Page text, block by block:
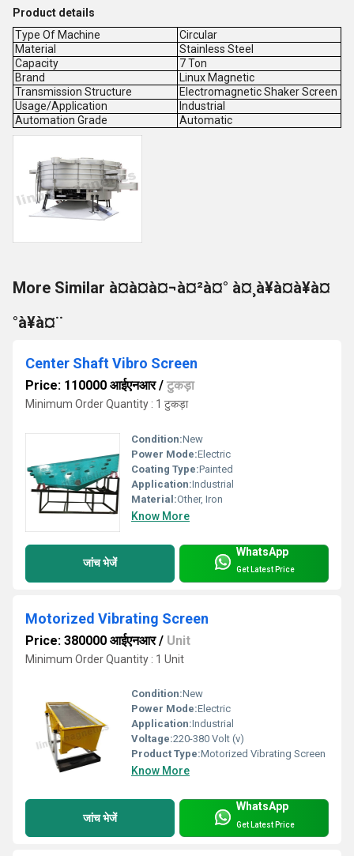
Product details
Type Of Machine
Circular
Material
Stainless Steel
Capacity
7 Ton
Brand
Linux Magnetic
Transmission Structure
Electromagnetic Shaker Screen
Usage/Application
Industrial
Automation Grade
Automatic
More Similar à¤à¤à¤¬à¤²à¤° à¤¸à¥à¤à¥à¤
°à¥à¤¨
Center Shaft Vibro Screen
Price: 110000 आईएनआर/ टुकड़ा
Minimum Order Quantity : 1 टुकड़ा
Condition:New
Power Mode:Electric
Coating Type:Painted
Application:Industrial
Material:Other, Iron
Know More
जांच भेजें
WhatsApp
Get Latest Price
Motorized Vibrating Screen
Price: 380000 आईएनआर/ Unit
Minimum Order Quantity : 1 Unit
Condition:New
Power Mode:Electric
Application:Industrial
Voltage:220-380 Volt (v)
Product Type:Motorized Vibrating Screen
Know More
जांच भेजें
WhatsApp
Get Latest Price